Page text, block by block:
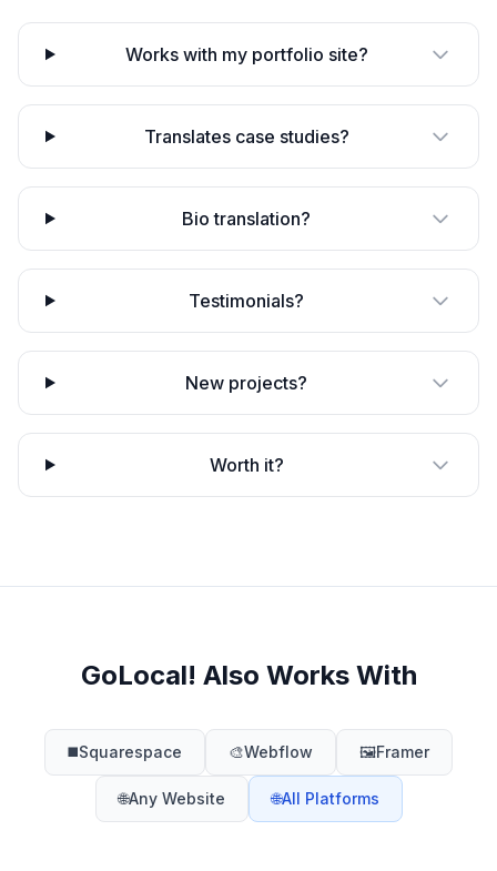
Works with my portfolio site?
Translates case studies?
Bio translation?
Testimonials?
New projects?
Worth it?
GoLocal! Also Works With
◼️Squarespace 🎨Webflow 🖼️Framer
🌐Any Website 🌐All Platforms